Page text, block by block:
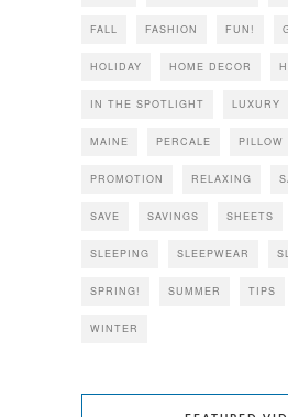
FALL FASHION FUN!
HOLIDAY HOME DECOR
IN THE SPOTLIGHT LUXURY
MAINE PERCALE PILLOW
PROMOTION RELAXING
SAVE SAVINGS SHEETS
SLEEPING SLEEPWEAR
SPRING! SUMMER TIPS
WINTER